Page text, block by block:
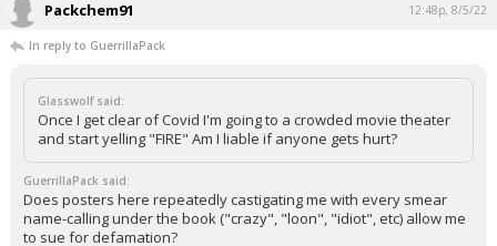
Packchem91 12:48p, 8/5/22
In reply to GuerrillaPack
Glasswolf said:
Once I get clear of Covid I'm going to a crowded movie theater
and start yelling "FIRE" Am I liable if anyone gets hurt?
GuerrillaPack said:
Does posters here repeatedly castigating me with every smear
name-calling under the book ("crazy", "loon", "idiot", etc) allow me
to sue for defamation?